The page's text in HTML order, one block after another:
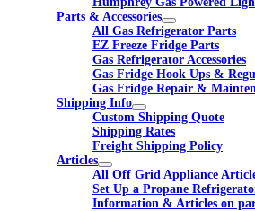
Parts & Accessories
All Gas Refrigerator Parts
EZ Freeze Fridge Parts
Gas Refrigerator Accessories
Gas Fridge Hook Ups &
Gas Fridge Repair &
Shipping Info
Custom Shipping Quote
Shipping Rates
Freight Shipping Policy
Articles
All Off Grid Appliance
Set Up a Propane
Information & Articles on